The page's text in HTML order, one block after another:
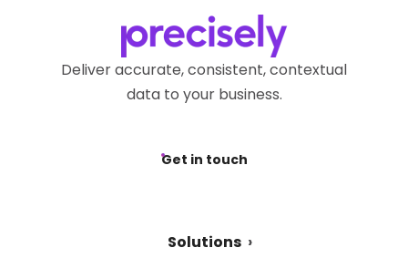
Deliver accurate, consistent, contextual
data to your business.
Get in touch
Solutions